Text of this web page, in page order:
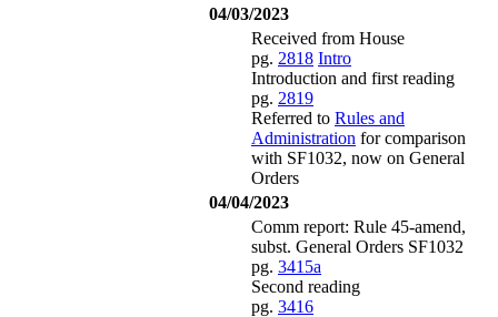
04/03/2023
Received from House
pg. 2818 Intro
Introduction and first reading
pg. 2819
Referred to Rules and
Administration for comparison
with SF1032, now on General
Orders
04/04/2023
Comm report: Rule 45-amend,
subst. General Orders SF1032
pg. 3415a
Second reading
pg. 3416